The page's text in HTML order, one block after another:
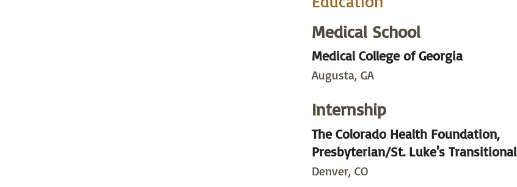
Medical School
Medical College of Georgia
Augusta, GA
Internship
The Colorado Health Foundation,
Presbyterian/St. Luke's Transitional
Denver, CO